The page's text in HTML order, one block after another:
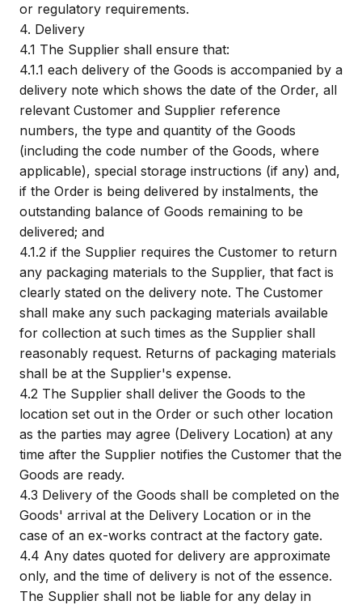
or regulatory requirements.
4. Delivery
4.1 The Supplier shall ensure that:
4.1.1 each delivery of the Goods is accompanied by a
delivery note which shows the date of the Order, all
relevant Customer and Supplier reference
numbers, the type and quantity of the Goods
(including the code number of the Goods, where
applicable), special storage instructions (if any) and,
if the Order is being delivered by instalments, the
outstanding balance of Goods remaining to be
delivered; and
4.1.2 if the Supplier requires the Customer to return
any packaging materials to the Supplier, that fact is
clearly stated on the delivery note. The Customer
shall make any such packaging materials available
for collection at such times as the Supplier shall
reasonably request. Returns of packaging materials
shall be at the Supplier's expense.
4.2 The Supplier shall deliver the Goods to the
location set out in the Order or such other location
as the parties may agree (Delivery Location) at any
time after the Supplier notifies the Customer that the
Goods are ready.
4.3 Delivery of the Goods shall be completed on the
Goods' arrival at the Delivery Location or in the
case of an ex-works contract at the factory gate.
4.4 Any dates quoted for delivery are approximate
only, and the time of delivery is not of the essence.
The Supplier shall not be liable for any delay in